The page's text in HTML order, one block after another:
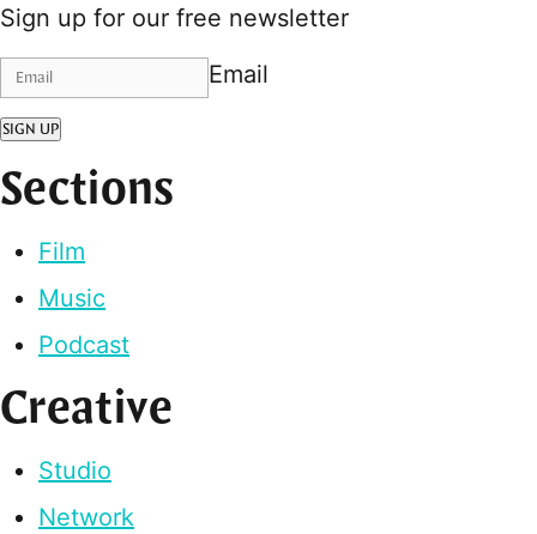
Sign up for our free newsletter
Email
SIGN UP
Sections
Film
Music
Podcast
Creative
Studio
Network